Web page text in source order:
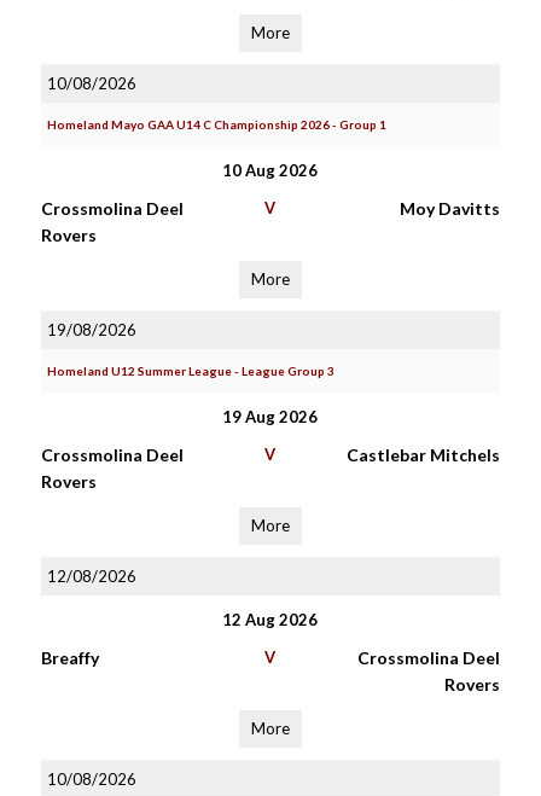
More
10/08/2026
Homeland Mayo GAA U14 C Championship 2026 - Group 1
10 Aug 2026
Crossmolina Deel
Rovers
V Moy Davitts
More
19/08/2026
Homeland U12 Summer League - League Group 3
19 Aug 2026
Crossmolina Deel
Rovers
V Castlebar Mitchels
More
12/08/2026
12 Aug 2026
Breaffy V
Crossmolina Deel
Rovers
More
10/08/2026